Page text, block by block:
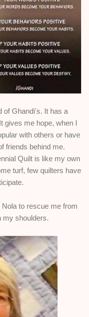
of Ghandi's. It has a
gives me hope, when I
with others or have
friends behind me.
Quilt is like my own
turf, few quilters have
to rescue me from
my shoulders.